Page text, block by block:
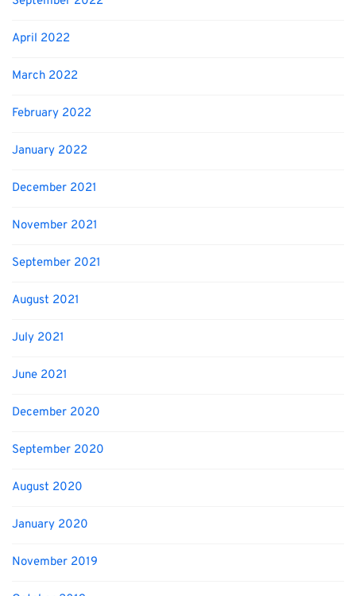
April 2022
March 2022
February 2022
January 2022
December 2021
November 2021
September 2021
August 2021
July 2021
June 2021
December 2020
September 2020
August 2020
January 2020
November 2019